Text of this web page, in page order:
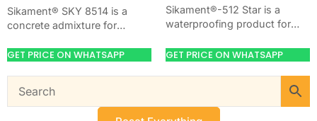
Sikament® SKY 8514 is a
concrete admixture for
workability, and water control.
GET PRICE ON WHATSAPP
Sikament®-512 Star is a
waterproofing product for
masonry, roofs, tanks, or
your…
GET PRICE ON WHATSAPP